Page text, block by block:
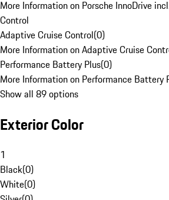
More Information on Porsche InnoDrive
Control
Adaptive Cruise Control(0)
More Information on Adaptive Cruise
Performance Battery Plus(0)
More Information on Performance Battery
Show all 89 options
Exterior Color
1
Black(0)
White(0)